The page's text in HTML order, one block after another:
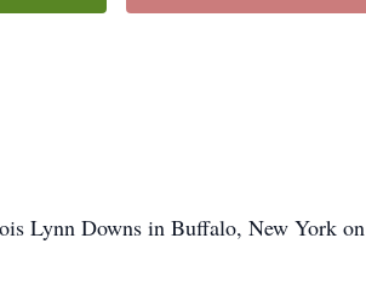
Lynn Downs in Buffalo, New York on